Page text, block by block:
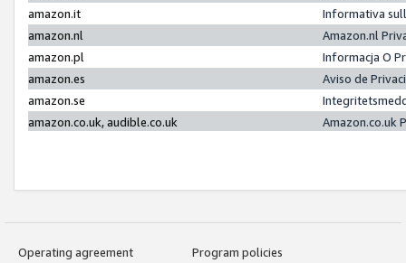
amazon.it
Informativa
amazon.nl
Amazon.nl
amazon.pl
Informacja O
amazon.es
Aviso de
amazon.se
amazon.co.uk, audible.co.uk
Amazon.co.uk
Operating agreement
Program policies